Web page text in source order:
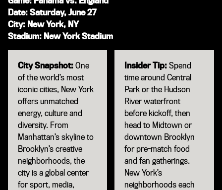
Date: Saturday, June 27
City: New York, NY
Stadium: New York Stadium
City Snapshot: One
of the world’s most
iconic cities, New York
offers unmatched
energy, culture and
diversity. From
Manhattan’s skyline to
Brooklyn’s creative
neighborhoods, the
city is a global center
for sport, media,
Insider Tip: Spend
time around Central
Park or the Hudson
River waterfront
before kickoff, then
head to Midtown or
downtown Brooklyn
for pre-match food
and fan gatherings.
New York’s
neighborhoods each